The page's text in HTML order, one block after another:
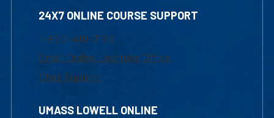
24X7 ONLINE COURSE SUPPORT
1-800-480-3190
Email Online Learning Office
Chat Support
UMASS LOWELL ONLINE